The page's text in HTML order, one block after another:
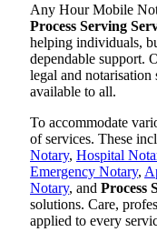
Any Hour Mobile
Process Serving
helping individuals,
dependable support.
legal and notarisation
available to all.
To accommodate
of services. These
Notary, Hospital
Emergency Notary,
Notary, and Process
solutions. Care,
applied to every